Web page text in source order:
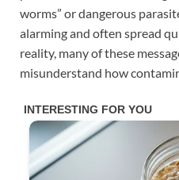
worms” or dangerous
alarming and often spread
reality, many of these
misunderstand how